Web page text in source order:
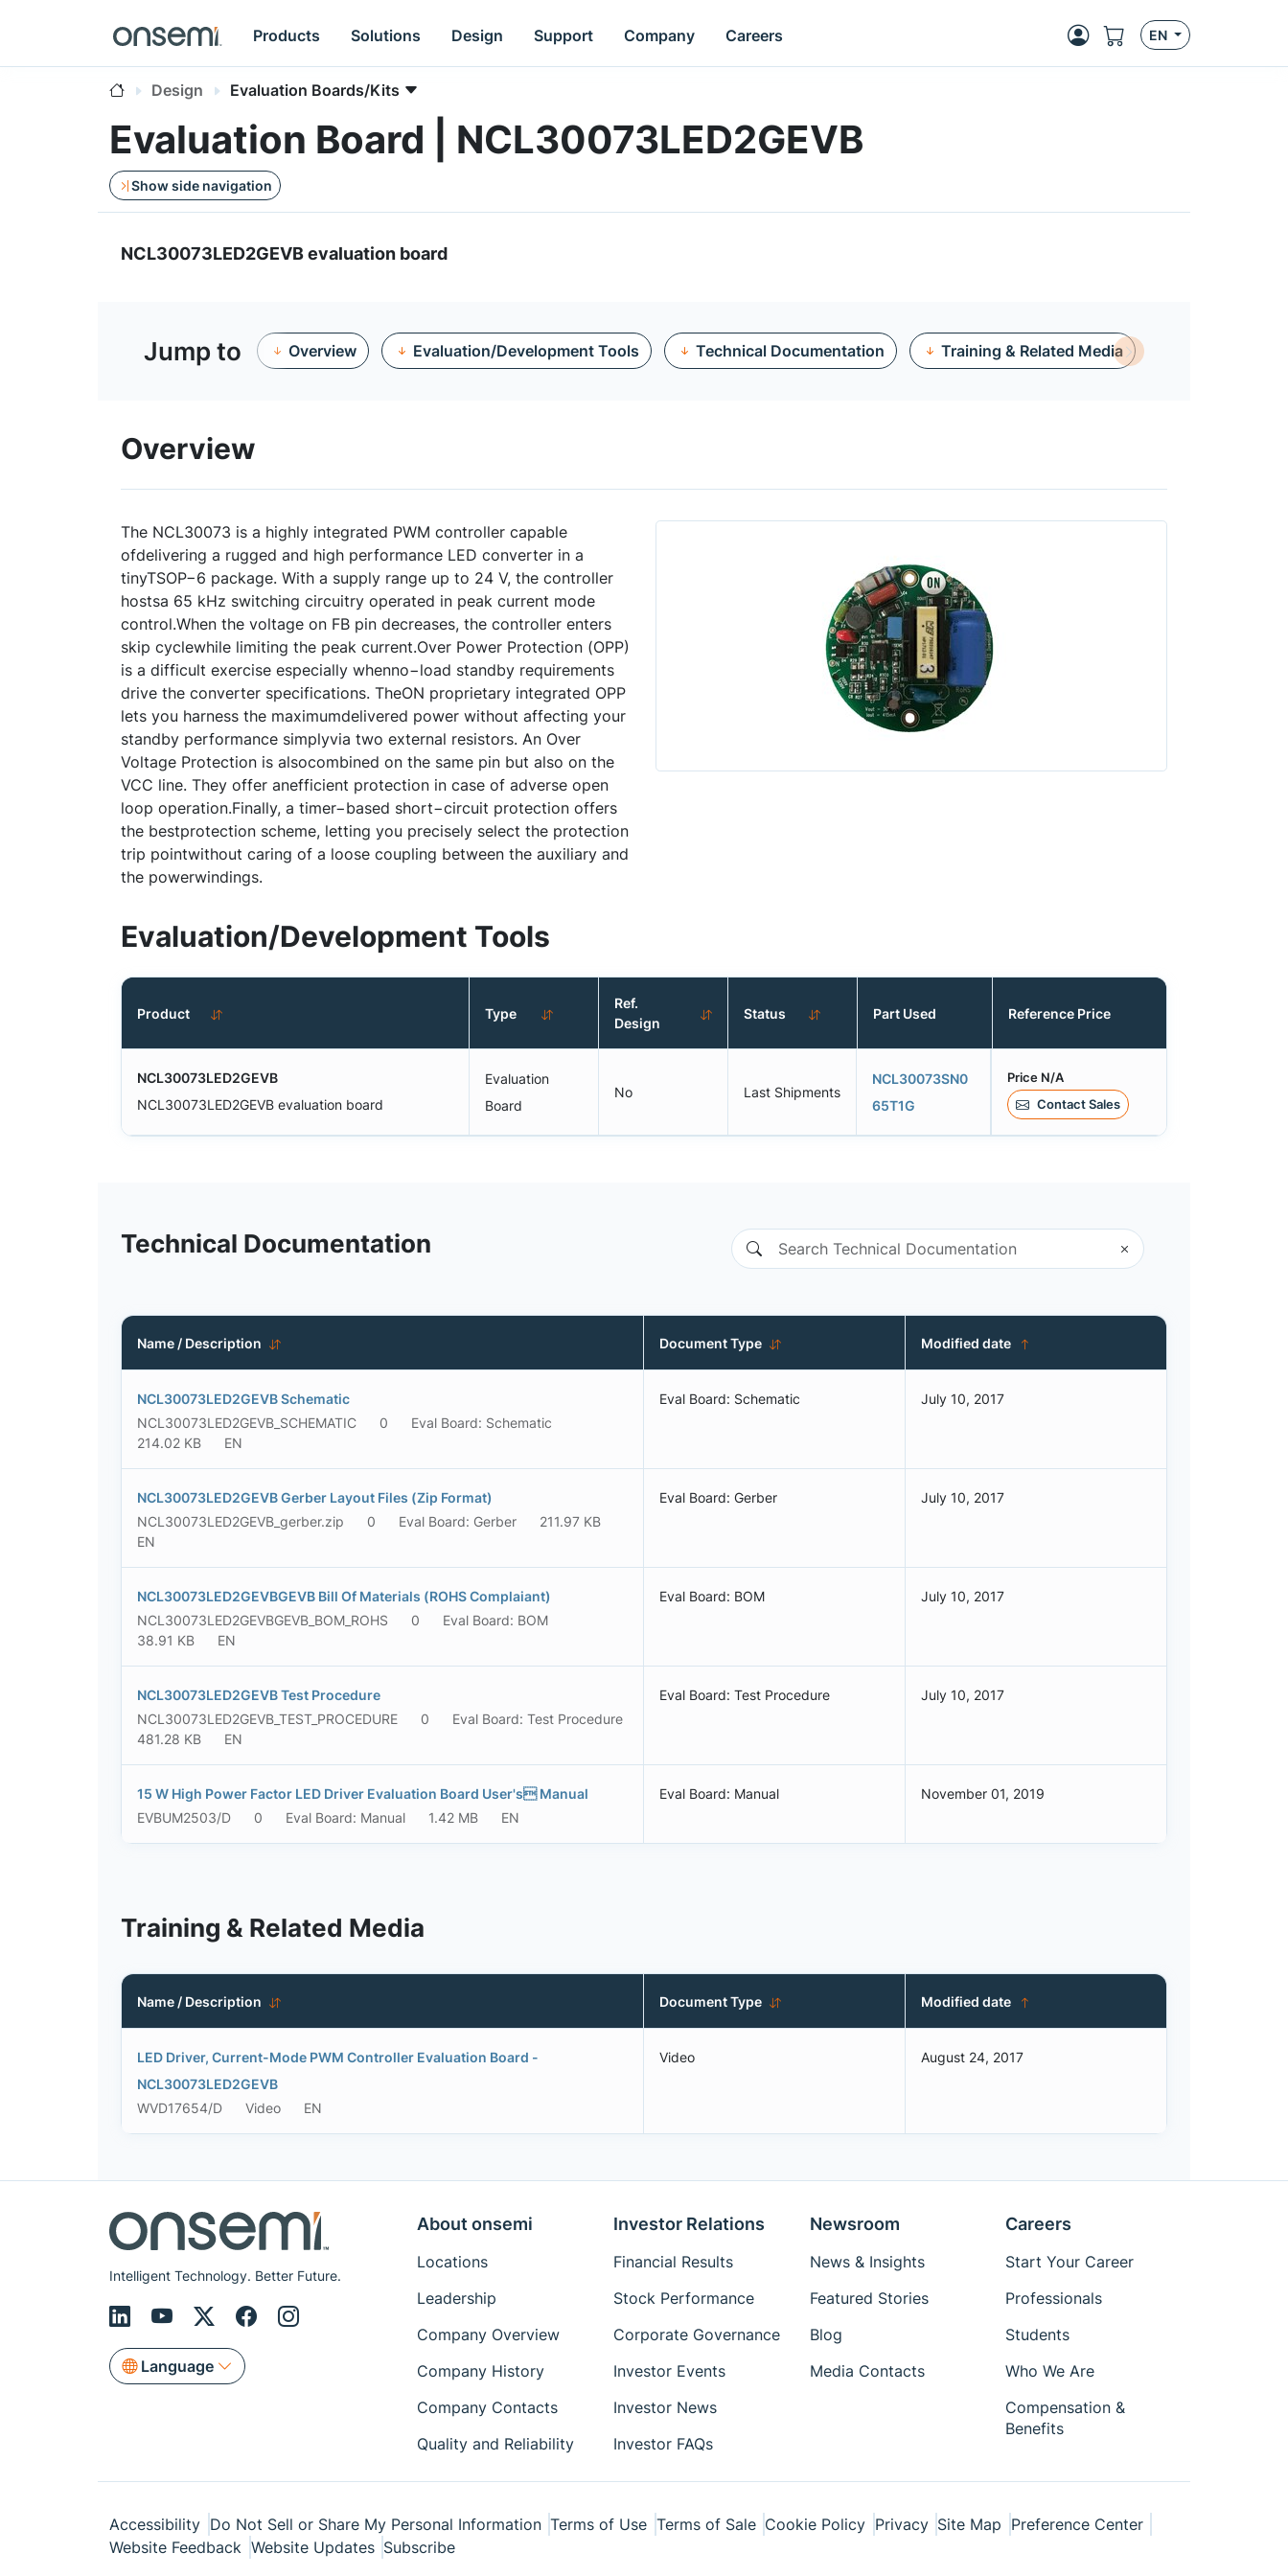
Products Solutions Design Support Company Careers EN
Design Evaluation Boards/Kits
Evaluation Board | NCL30073LED2GEVB
Show side navigation
NCL30073LED2GEVB evaluation board
Jump to Overview Evaluation/Development Tools Technical Documentation Training & Related Media
Overview
The NCL30073 is a highly integrated PWM controller capable
ofdelivering a rugged and high performance LED converter in a
tinyTSOP−6 package. With a supply range up to 24 V, the controller
hostsa 65 kHz switching circuitry operated in peak current mode
control.When the voltage on FB pin decreases, the controller enters
skip cyclewhile limiting the peak current.Over Power Protection (OPP)
is a difficult exercise especially whenno−load standby requirements
drive the converter specifications. TheON proprietary integrated OPP
lets you harness the maximumdelivered power without affecting your
standby performance simplyvia two external resistors. An Over
Voltage Protection is alsocombined on the same pin but also on the
VCC line. They offer anefficient protection in case of adverse open
loop operation.Finally, a timer−based short−circuit protection offers
the bestprotection scheme, letting you precisely select the protection
trip pointwithout caring of a loose coupling between the auxiliary and
the powerwindings.
Evaluation/Development Tools
Product Type
Ref.
Design
Status Part Used Reference Price
NCL30073LED2GEVB
NCL30073LED2GEVB evaluation board
Evaluation
Board
No Last Shipments
NCL30073SN0
65T1G
Price N/A
Contact Sales
Technical Documentation
Name / Description Document Type Modified date
NCL30073LED2GEVB Schematic
NCL30073LED2GEVB_SCHEMATIC
0
Eval Board: Schematic
214.02 KB
EN
Eval Board: Schematic July 10, 2017
NCL30073LED2GEVB Gerber Layout Files (Zip Format)
NCL30073LED2GEVB_gerber.zip
0 Eval Board: Gerber
211.97 KB
EN
Eval Board: Gerber July 10, 2017
NCL30073LED2GEVBGEVB Bill Of Materials (ROHS Complaiant)
NCL30073LED2GEVBGEVB_BOM_ROHS
0
Eval Board: BOM
38.91 KB
EN
Eval Board: BOM July 10, 2017
NCL30073LED2GEVB Test Procedure
NCL30073LED2GEVB_TEST_PROCEDURE
0
Eval Board: Test Procedure
481.28 KB
EN
Eval Board: Test Procedure July 10, 2017
15 W High Power Factor LED Driver Evaluation Board User's Manual
EVBUM2503/D
0 Eval Board: Manual 1.42 MB EN
Eval Board: Manual November 01, 2019
Training & Related Media
Name / Description Document Type Modified date
LED Driver, Current-Mode PWM Controller Evaluation Board -
NCL30073LED2GEVB
WVD17654/D
Video EN
Video August 24, 2017
Intelligent Technology. Better Future.
Language
About onsemi
Locations
Leadership
Company Overview
Company History
Company Contacts
Quality and Reliability
Investor Relations
Financial Results
Stock Performance
Corporate Governance
Investor Events
Investor News
Investor FAQs
Newsroom
News & Insights
Featured Stories
Blog
Media Contacts
Careers
Start Your Career
Professionals
Students
Who We Are
Compensation &
Benefits
Accessibility Do Not Sell or Share My Personal Information Terms of Use Terms of Sale Cookie Policy Privacy Site Map Preference Center
Website Feedback Website Updates Subscribe